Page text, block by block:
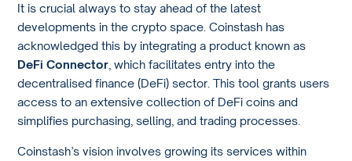
It is crucial always to stay ahead of the latest
developments in the crypto space. Coinstash has
acknowledged this by integrating a product known as
DeFi Connector , which facilitates entry into the
decentralised finance (DeFi) sector. This tool grants users
access to an extensive collection of DeFi coins and
simplifies purchasing, selling, and trading processes.
Coinstash’s vision involves growing its services within